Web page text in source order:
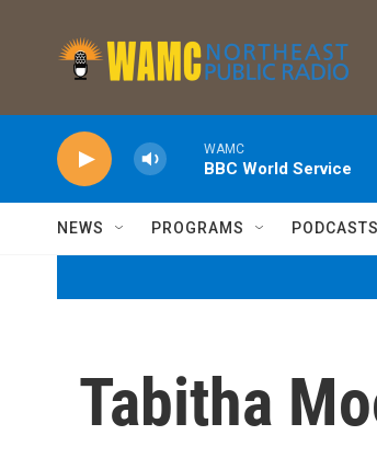
WAMC
BBC World Service
NEWS PROGRAMS PODCASTS
Tabitha